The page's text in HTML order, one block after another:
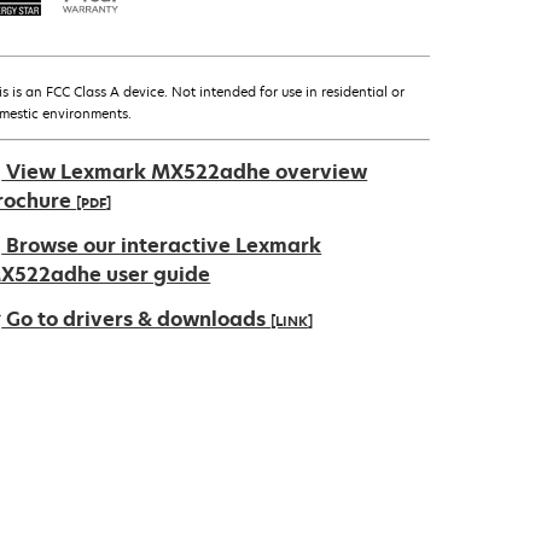
is an FCC Class A device. Not intended for use in residential or
environments.
View Lexmark MX522adhe overview
[PDF]
Browse our interactive Lexmark
user guide
Go to drivers & downloads [LINK]